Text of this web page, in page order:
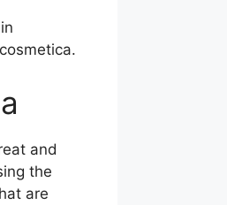
and
the
are